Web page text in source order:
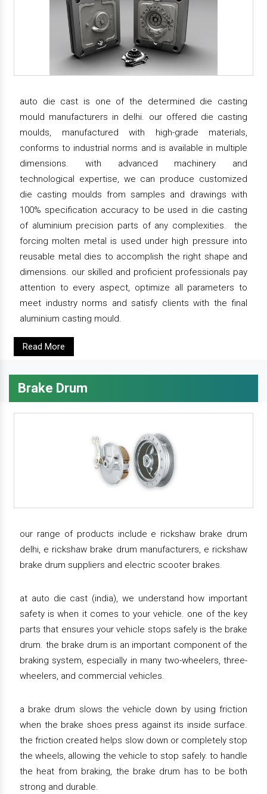
auto die cast is one of the determined die casting
mould manufacturers in delhi. our offered die casting
moulds, manufactured with high-grade materials,
conforms to industrial norms and is available in multiple
dimensions. with advanced machinery and
technological expertise, we can produce customized
die casting moulds from samples and drawings with
100% specification accuracy to be used in die casting
of aluminium precision parts of any complexities. the
forcing molten metal is used under high pressure into
reusable metal dies to accomplish the right shape and
dimensions. our skilled and proficient professionals pay
attention to every aspect, optimize all parameters to
meet industry norms and satisfy clients with the final
aluminium casting mould.
Read More
Brake Drum
our range of products include e rickshaw brake drum
delhi, e rickshaw brake drum manufacturers, e rickshaw
brake drum suppliers and electric scooter brakes.
at auto die cast (india), we understand how important
safety is when it comes to your vehicle. one of the key
parts that ensures your vehicle stops safely is the brake
drum. the brake drum is an important component of the
braking system, especially in many two-wheelers, three-
wheelers, and commercial vehicles.
a brake drum slows the vehicle down by using friction
when the brake shoes press against its inside surface.
the friction created helps slow down or completely stop
the wheels, allowing the vehicle to stop safely. to handle
the heat from braking, the brake drum has to be both
strong and durable.